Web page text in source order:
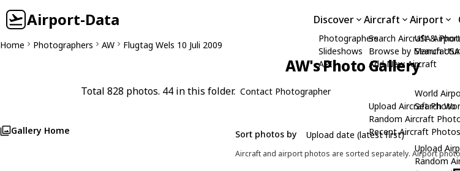
Airport-Data Discover
Photographers
Slideshows
API
Aircraft
Search Aircraft &
Browse by
Add New Aircraft
Upload Aircraft Photo
Random Aircraft
Recent Aircraft Photos
Airport
USA
Search
World
Search
Upload
Random
Home Photographers AW Flugtag Wels 10 Juli 2009
AW's Photo Gallery
Total 828 photos. 44 in this folder. Contact Photographer
Gallery Home Sort photos by
Aircraft and airport photos are sorted separately. Airport